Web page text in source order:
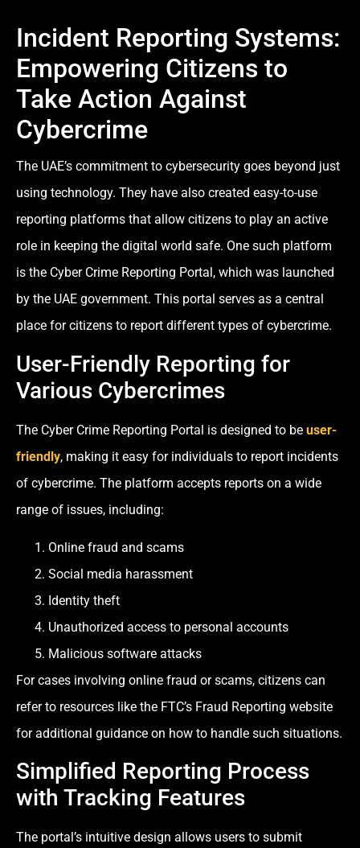
Incident Reporting Systems:
Empowering Citizens to
Take Action Against
Cybercrime
The UAE’s commitment to cybersecurity goes beyond just
using technology. They have also created easy-to-use
reporting platforms that allow citizens to play an active
role in keeping the digital world safe. One such platform
is the Cyber Crime Reporting Portal, which was launched
by the UAE government. This portal serves as a central
place for citizens to report different types of cybercrime.
User-Friendly Reporting for
Various Cybercrimes
The Cyber Crime Reporting Portal is designed to be user-
friendly, making it easy for individuals to report incidents
of cybercrime. The platform accepts reports on a wide
range of issues, including:
Online fraud and scams
Social media harassment
Identity theft
Unauthorized access to personal accounts
Malicious software attacks
For cases involving online fraud or scams, citizens can
refer to resources like the FTC’s Fraud Reporting website
for additional guidance on how to handle such situations.
Simplified Reporting Process
with Tracking Features
The portal’s intuitive design allows users to submit